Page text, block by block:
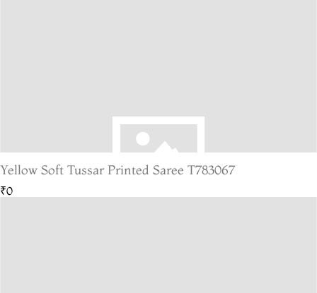
Yellow Soft Tussar Printed Saree T783067
₹0